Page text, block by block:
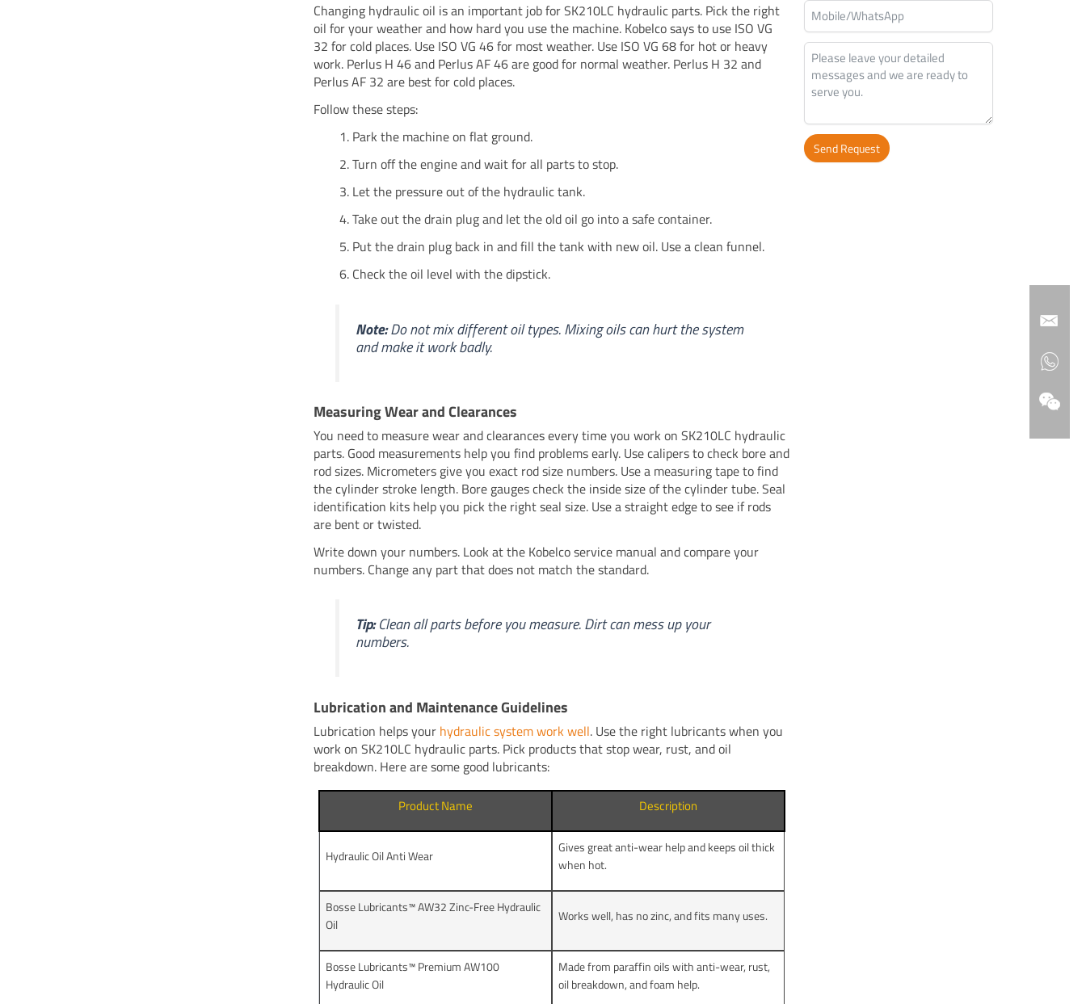
Changing hydraulic oil is an important job for SK210LC hydraulic parts. Pick the right
oil for your weather and how hard you use the machine. Kobelco says to use ISO VG
32 for cold places. Use ISO VG 46 for most weather. Use ISO VG 68 for hot or heavy
work. Perlus H 46 and Perlus AF 46 are good for normal weather. Perlus H 32 and
Perlus AF 32 are best for cold places.
Follow these steps:
Park the machine on flat ground.
Turn off the engine and wait for all parts to stop.
Let the pressure out of the hydraulic tank.
Take out the drain plug and let the old oil go into a safe container.
Put the drain plug back in and fill the tank with new oil. Use a clean funnel.
Check the oil level with the dipstick.
Note:Do not mix different oil types. Mixing oils can hurt the system
and make it work badly.
Measuring Wear and Clearances
You need to measure wear and clearances every time you work on SK210LC hydraulic
parts. Good measurements help you find problems early. Use calipers to check bore and
rod sizes. Micrometers give you exact rod size numbers. Use a measuring tape to find
the cylinder stroke length. Bore gauges check the inside size of the cylinder tube. Seal
identification kits help you pick the right seal size. Use a straight edge to see if rods
are bent or twisted.
Write down your numbers. Look at the Kobelco service manual and compare your
numbers. Change any part that does not match the standard.
Tip:Clean all parts before you measure. Dirt can mess up your
numbers.
Lubrication and Maintenance Guidelines
Lubrication helps your hydraulic system work well. Use the right lubricants when you
work on SK210LC hydraulic parts. Pick products that stop wear, rust, and oil
breakdown. Here are some good lubricants:
Product Name Description
Hydraulic Oil Anti Wear
Gives great anti-wear help and keeps oil thick
when hot.
Bosse Lubricants™ AW32 Zinc-Free Hydraulic
Oil
Works well, has no zinc, and fits many uses.
Bosse Lubricants™ Premium AW100
Hydraulic Oil
Made from paraffin oils with anti-wear, rust,
oil breakdown, and foam help.
Send Request